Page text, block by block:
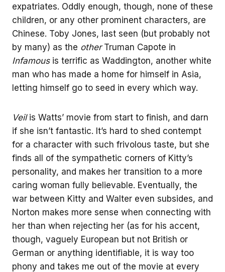
expatriates. Oddly enough, though, none of these
children, or any other prominent characters, are
Chinese. Toby Jones, last seen (but probably not
by many) as the otherTruman Capote in
Infamousis terrific as Waddington, another white
man who has made a home for himself in Asia,
letting himself go to seed in every which way.
Veilis Watts’ movie from start to finish, and darn
if she isn’t fantastic. It’s hard to shed contempt
for a character with such frivolous taste, but she
finds all of the sympathetic corners of Kitty’s
personality, and makes her transition to a more
caring woman fully believable. Eventually, the
war between Kitty and Walter even subsides, and
Norton makes more sense when connecting with
her than when rejecting her (as for his accent,
though, vaguely European but not British or
German or anything identifiable, it is way too
phony and takes me out of the movie at every